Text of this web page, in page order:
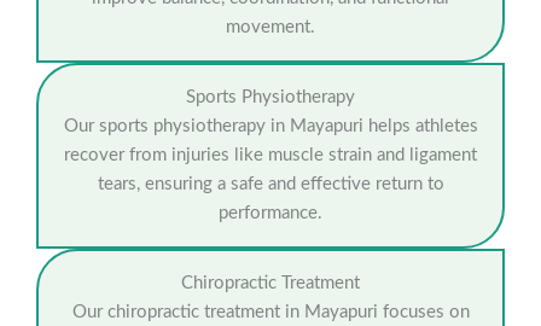
movement.
Sports Physiotherapy
Our sports physiotherapy in Mayapuri helps athletes
recover from injuries like muscle strain and ligament
tears, ensuring a safe and effective return to
performance.
Chiropractic Treatment
Our chiropractic treatment in Mayapuri focuses on